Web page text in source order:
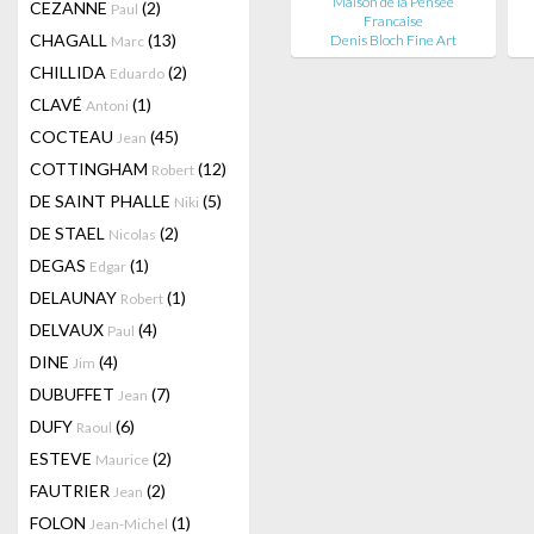
CEZANNE Paul (2)
CHAGALL Marc (13)
CHILLIDA Eduardo (2)
CLAVÉ Antoni (1)
COCTEAU Jean (45)
COTTINGHAM Robert (12)
DE SAINT PHALLE Niki (5)
DE STAEL Nicolas (2)
DEGAS Edgar (1)
DELAUNAY Robert (1)
DELVAUX Paul (4)
DINE Jim (4)
DUBUFFET Jean (7)
DUFY Raoul (6)
ESTEVE Maurice (2)
FAUTRIER Jean (2)
FOLON Jean-Michel (1)
Francaise
Denis Bloch Fine Art